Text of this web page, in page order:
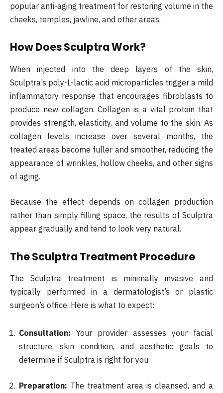
popular anti-aging treatment for restoring volume in the
cheeks, temples, jawline, and other areas.
How Does Sculptra Work?
When injected into the deep layers of the skin,
Sculptra’s poly-L-lactic acid microparticles trigger a mild
inflammatory response that encourages fibroblasts to
produce new collagen. Collagen is a vital protein that
provides strength, elasticity, and volume to the skin. As
collagen levels increase over several months, the
treated areas become fuller and smoother, reducing the
appearance of wrinkles, hollow cheeks, and other signs
of aging.
Because the effect depends on collagen production
rather than simply filling space, the results of Sculptra
appear gradually and tend to look very natural.
The Sculptra Treatment Procedure
The Sculptra treatment is minimally invasive and
typically performed in a dermatologist’s or plastic
surgeon’s office. Here is what to expect:
Consultation: Your provider assesses your facial
structure, skin condition, and aesthetic goals to
determine if Sculptra is right for you.
Preparation: The treatment area is cleansed, and a